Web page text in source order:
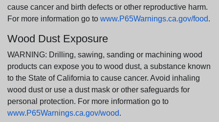
cause cancer and birth defects or other reproductive harm.
For more information go to www.P65Warnings.ca.gov/food.
Wood Dust Exposure
WARNING: Drilling, sawing, sanding or machining wood
products can expose you to wood dust, a substance known
to the State of California to cause cancer. Avoid inhaling
wood dust or use a dust mask or other safeguards for
personal protection. For more information go to
www.P65Warnings.ca.gov/wood.